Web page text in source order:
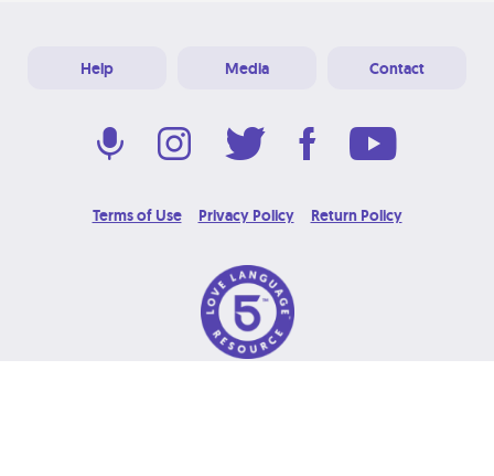
Help Media Contact
Terms of Use Privacy Policy Return Policy